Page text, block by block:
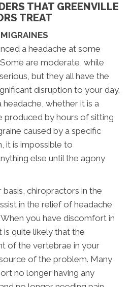
THAT GREENVILLE
TREAT
a headache at some
are moderate, while
but they all have the
disruption to your day.
headache, whether it is a
produced by hours of sitting
caused by a specific
it is impossible to
else until the agony
basis, chiropractors in the
in the relief of headache
you have discomfort in
is quite likely that the
of the vertebrae in your
of the problem. Many
no longer having any